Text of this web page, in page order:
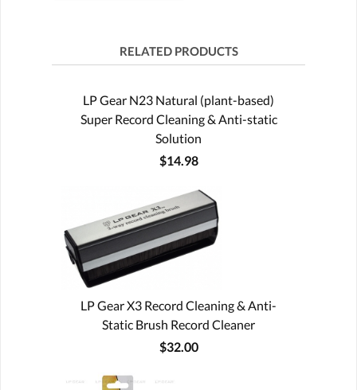
RELATED PRODUCTS
LP Gear N23 Natural (plant-based)
Super Record Cleaning & Anti-static
Solution
$14.98
LP Gear X3 Record Cleaning & Anti-
Static Brush Record Cleaner
$32.00